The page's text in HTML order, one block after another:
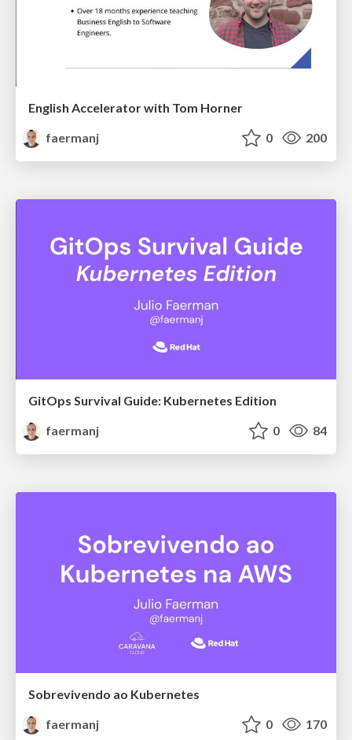
English Accelerator with Tom Horner
faermanj
0 200
GitOps Survival Guide: Kubernetes Edition
faermanj
0 84
Sobrevivendo ao Kubernetes
faermanj
0 170